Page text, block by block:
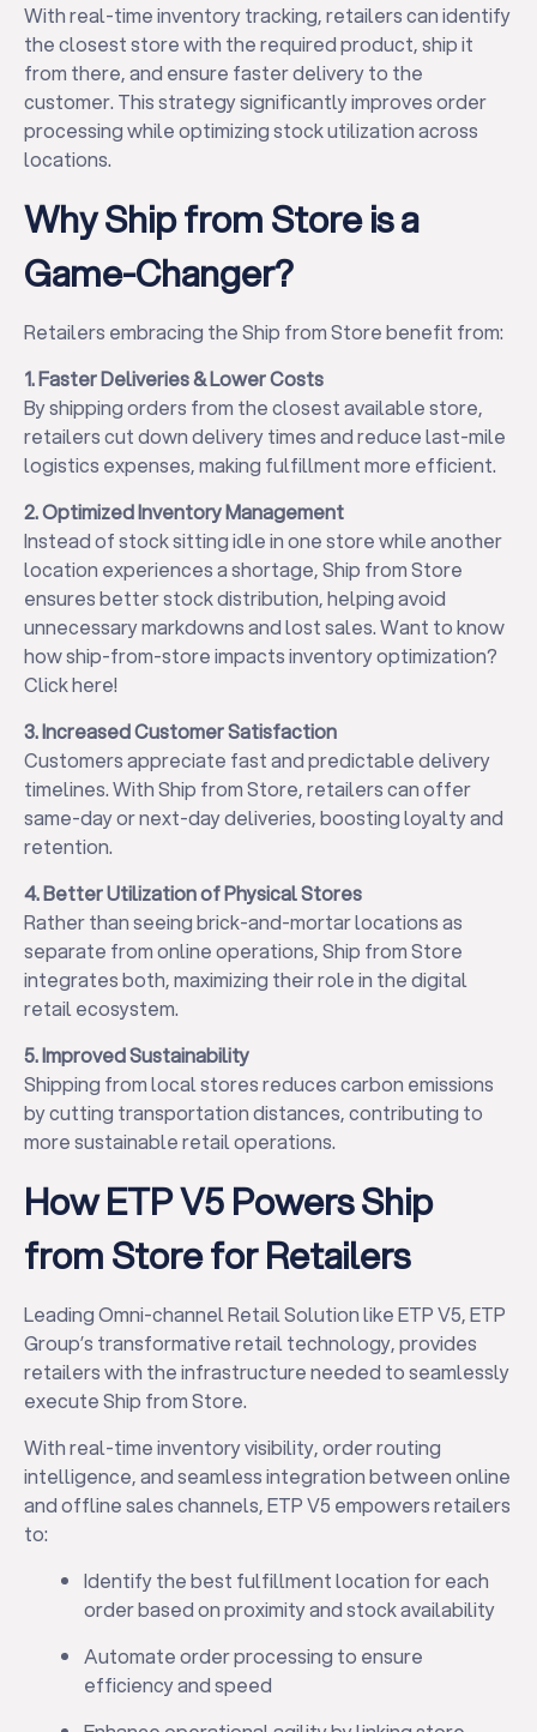
With real-time inventory tracking, retailers can identify
the closest store with the required product, ship it
from there, and ensure faster delivery to the
customer. This strategy significantly improves order
processing while optimizing stock utilization across
locations.
Why Ship from Store is a
Game-Changer?
Retailers embracing the Ship from Store benefit from:
1. Faster Deliveries & Lower Costs
By shipping orders from the closest available store,
retailers cut down delivery times and reduce last-mile
logistics expenses, making fulfillment more efficient.
2. Optimized Inventory Management
Instead of stock sitting idle in one store while another
location experiences a shortage, Ship from Store
ensures better stock distribution, helping avoid
unnecessary markdowns and lost sales. Want to know
how ship-from-store impacts inventory optimization?
Click here!
3. Increased Customer Satisfaction
Customers appreciate fast and predictable delivery
timelines. With Ship from Store, retailers can offer
same-day or next-day deliveries, boosting loyalty and
retention.
4. Better Utilization of Physical Stores
Rather than seeing brick-and-mortar locations as
separate from online operations, Ship from Store
integrates both, maximizing their role in the digital
retail ecosystem.
5. Improved Sustainability
Shipping from local stores reduces carbon emissions
by cutting transportation distances, contributing to
more sustainable retail operations.
How ETP V5 Powers Ship
from Store for Retailers
Leading Omni-channel Retail Solution like ETP V5, ETP
Group’s transformative retail technology, provides
retailers with the infrastructure needed to seamlessly
execute Ship from Store.
With real-time inventory visibility, order routing
intelligence, and seamless integration between online
and offline sales channels, ETP V5 empowers retailers
to:
Identify the best fulfillment location for each
order based on proximity and stock availability
Automate order processing to ensure
efficiency and speed